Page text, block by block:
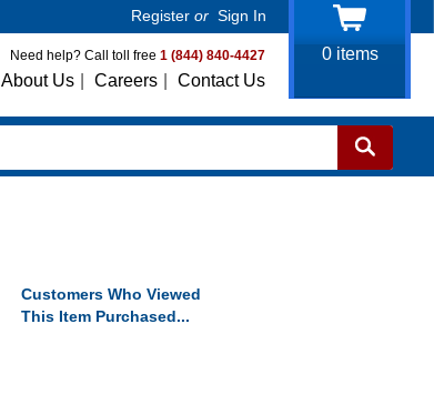
Register or Sign In
Need help? Call toll free 1 (844) 840-4427
About Us Careers Contact Us
0items
Customers Who Viewed
This Item Purchased...